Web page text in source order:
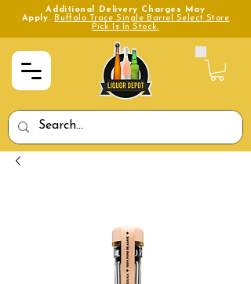
Additional Delivery Charges May
Apply.
Buffalo Trace Single Barrel Select Store
Pick Is In Stock.